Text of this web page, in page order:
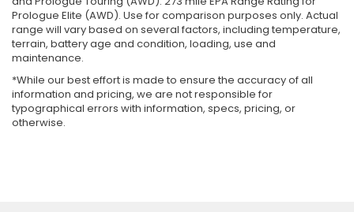
Prologue Elite (AWD). Use for comparison purposes only. Actual
range will vary based on several factors, including temperature,
terrain, battery age and condition, loading, use and
maintenance.
*While our best effort is made to ensure the accuracy of all
information and pricing, we are not responsible for
typographical errors with information, specs, pricing, or
otherwise.